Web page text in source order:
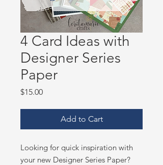
4 Card Ideas with
Designer Series
Paper
$15.00Price
Add to Cart
Looking for quick inspiration with
your new Designer Series Paper?